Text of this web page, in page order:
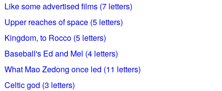
Like some advertised films (7 letters)
Upper reaches of space (5 letters)
Kingdom, to Rocco (5 letters)
Baseball's Ed and Mel (4 letters)
What Mao Zedong once led (11 letters)
Celtic god (3 letters)